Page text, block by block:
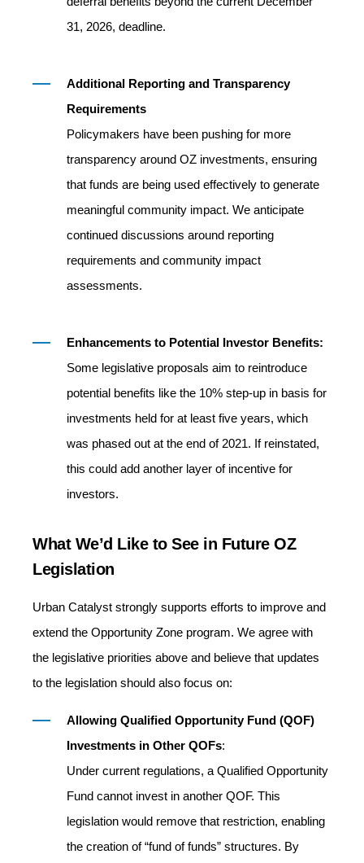
31, 2026, deadline.
Additional Reporting and Transparency
Requirements
Policymakers have been pushing for more
transparency around OZ investments, ensuring
that funds are being used effectively to generate
meaningful community impact. We anticipate
continued discussions around reporting
requirements and community impact
assessments.
Enhancements to Potential Investor Benefits:
Some legislative proposals aim to reintroduce
potential benefits like the 10% step-up in basis for
investments held for at least five years, which
was phased out at the end of 2021. If reinstated,
this could add another layer of incentive for
investors.
What We’d Like to See in Future OZ
Legislation
Urban Catalyst strongly supports efforts to improve and
extend the Opportunity Zone program. We agree with
the legislative priorities above and believe that updates
to the legislation should also focus on:
Allowing Qualified Opportunity Fund (QOF)
Investments in Other QOFs:
Under current regulations, a Qualified Opportunity
Fund cannot invest in another QOF. This
legislation would remove that restriction, enabling
the creation of “fund of funds” structures. By